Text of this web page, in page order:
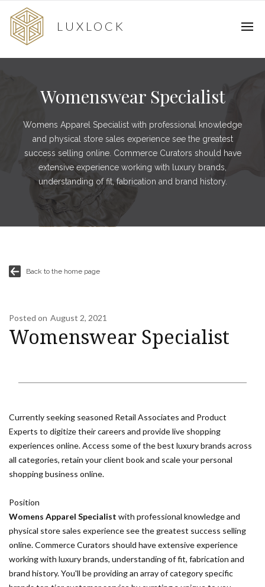
LUXLOCK
Womenswear Specialist
Womens Apparel Specialist with professional knowledge
and physical store sales experience see the greatest
success selling online. Commerce Curators should have
extensive experience working with luxury brands,
understanding of fit, fabrication and brand history.
Back to the home page
Posted on August 2, 2021
Womenswear Specialist
Currently seeking seasoned Retail Associates and Product
Experts to digitize their careers and provide live shopping
experiences online. Access some of the best luxury brands across
all categories, retain your client book and scale your personal
shopping business online.
Position
Womens Apparel Specialist with professional knowledge and
physical store sales experience see the greatest success selling
online. Commerce Curators should have extensive experience
working with luxury brands, understanding of fit, fabrication and
brand history. You'll be providing an array of category specific